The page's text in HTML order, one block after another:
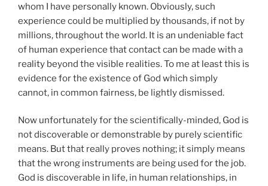
whom I have personally known. Obviously, such
experience could be multiplied by thousands, if not by
millions, throughout the world. It is an undeniable fact
of human experience that contact can be made with a
reality beyond the visible realities. To me at least this is
evidence for the existence of God which simply
cannot, in common fairness, be lightly dismissed.
Now unfortunately for the scientifically-minded, God is
not discoverable or demonstrable by purely scientific
means. But that really proves nothing; it simply means
that the wrong instruments are being used for the job.
God is discoverable in life, in human relationships, in